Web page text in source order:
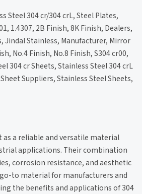
Steel 304 cr/304 crL, Steel Plates,
1.4307, 2B Finish, 8K Finish, Dealers,
Stainless, Manufacturer, Mirror
No.4 Finish, No.8 Finish, S304 cr00,
304 cr Sheets, Stainless Steel 304 crL
Suppliers, Stainless Steel Sheets,
as a reliable and versatile material
applications. Their combination
corrosion resistance, and aesthetic
to material for manufacturers and
the benefits and applications of 304